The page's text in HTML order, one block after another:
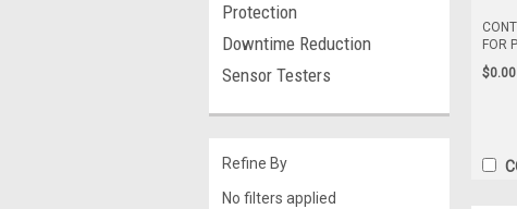
Protection
Downtime Reduction
Sensor Testers
Refine By
No filters applied
FOR
$0.00